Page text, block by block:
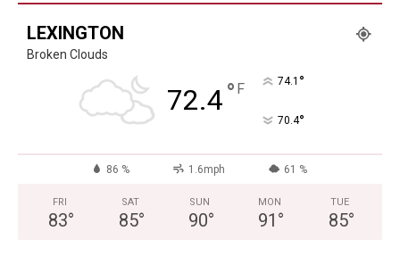
LEXINGTON
Broken Clouds
72.4° F 74.1 °
70.4°
86 % 1.6mph 61 %
FRI
83°
SAT
85°
SUN
90°
MON
91 °
TUE
85°